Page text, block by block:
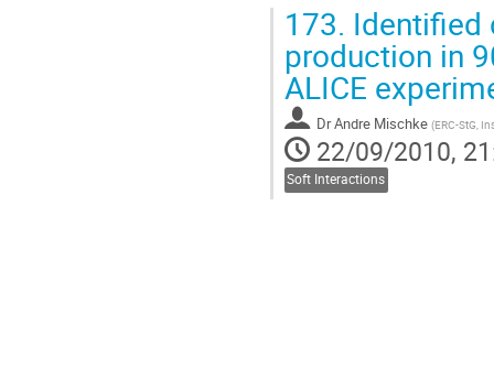
173. Identified
production in
ALICE
DrAndre Mischke (ERC-StG,
22/09/2010,
Soft Interactions